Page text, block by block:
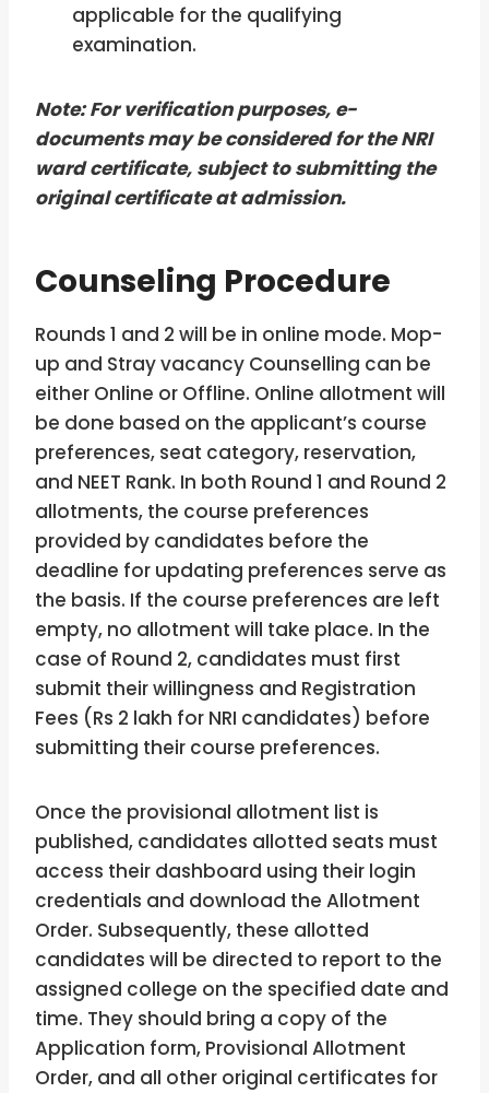
applicable for the qualifying
examination.
Note: For verification purposes, e-
documents may be considered for the NRI
ward certificate, subject to submitting the
original certificate at admission.
Counseling Procedure
Rounds 1 and 2 will be in online mode. Mop-
up and Stray vacancy Counselling can be
either Online or Offline. Online allotment will
be done based on the applicant’s course
preferences, seat category, reservation,
and NEET Rank. In both Round 1 and Round 2
allotments, the course preferences
provided by candidates before the
deadline for updating preferences serve as
the basis. If the course preferences are left
empty, no allotment will take place. In the
case of Round 2, candidates must first
submit their willingness and Registration
Fees (Rs 2 lakh for NRI candidates) before
submitting their course preferences.
Once the provisional allotment list is
published, candidates allotted seats must
access their dashboard using their login
credentials and download the Allotment
Order. Subsequently, these allotted
candidates will be directed to report to the
assigned college on the specified date and
time. They should bring a copy of the
Application form, Provisional Allotment
Order, and all other original certificates for